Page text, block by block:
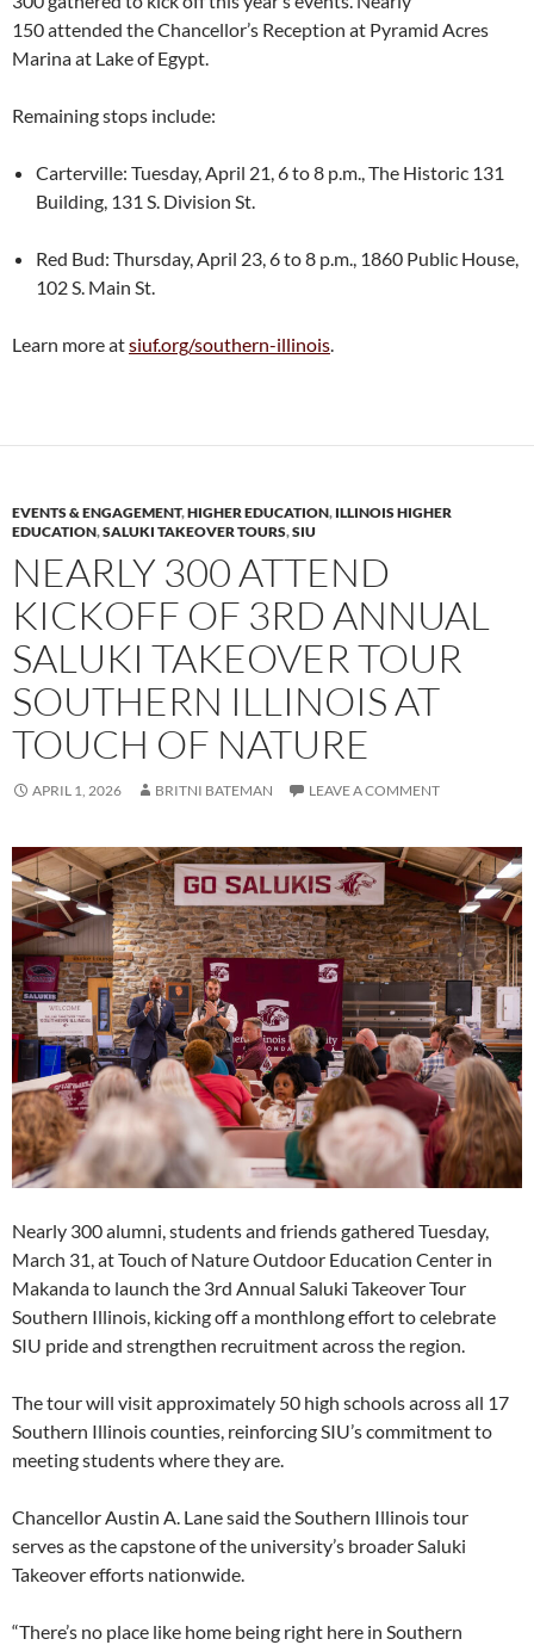
150 attended the Chancellor’s Reception at Pyramid Acres
Marina at Lake of Egypt.
Remaining stops include:
Carterville: Tuesday, April 21, 6 to 8 p.m., The Historic 131
Building, 131 S. Division St.
Red Bud: Thursday, April 23, 6 to 8 p.m., 1860 Public House,
102 S. Main St.
Learn more atsiuf.org/southern-illinois.
EVENTS & ENGAGEMENT,HIGHER EDUCATION, ILLINOIS HIGHER
EDUCATION,SALUKI TAKEOVER TOURS,SIU
NEARLY 300 ATTEND
KICKOFF OF 3RD ANNUAL
SALUKI TAKEOVER TOUR
SOUTHERN ILLINOIS AT
TOUCH OF NATURE
APRIL 1, 2026 BRITNI BATEMAN LEAVE A COMMENT
Nearly 300 alumni, students and friends gathered Tuesday,
March 31, at Touch of Nature Outdoor Education Center in
Makanda to launch the 3rd Annual Saluki Takeover Tour
Southern Illinois, kicking off a monthlong effort to celebrate
SIU pride and strengthen recruitment across the region.
The tour will visit approximately 50 high schools across all 17
Southern Illinois counties, reinforcing SIU’s commitment to
meeting students where they are.
Chancellor Austin A. Lane said the Southern Illinois tour
serves as the capstone of the university’s broader Saluki
Takeover efforts nationwide.
“There’s no place like home being right here in Southern